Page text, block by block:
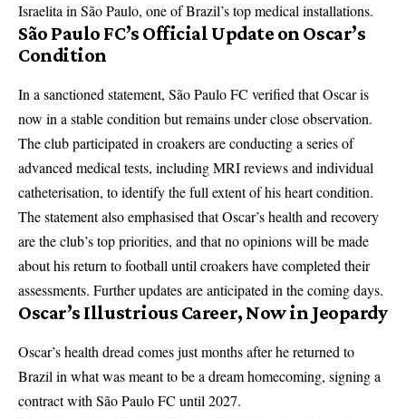
Israelita in São Paulo, one of Brazil’s top medical installations.
São Paulo FC’s Official Update on Oscar’s
Condition
In a sanctioned statement, São Paulo FC verified that Oscar is
now in a stable condition but remains under close observation.
The club participated in croakers are conducting a series of
advanced medical tests, including MRI reviews and individual
catheterisation, to identify the full extent of his heart condition.
The statement also emphasised that Oscar’s health and recovery
are the club’s top priorities, and that no opinions will be made
about his return to football until croakers have completed their
assessments. Further updates are anticipated in the coming days.
Oscar’s Illustrious Career, Now in Jeopardy
Oscar’s health dread comes just months after he returned to
Brazil in what was meant to be a dream homecoming, signing a
contract withSão Paulo FC until 2027.